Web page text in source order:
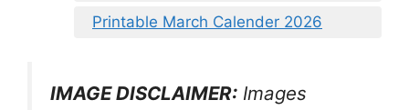
Printable March Calender 2026
IMAGE DISCLAIMER: Images